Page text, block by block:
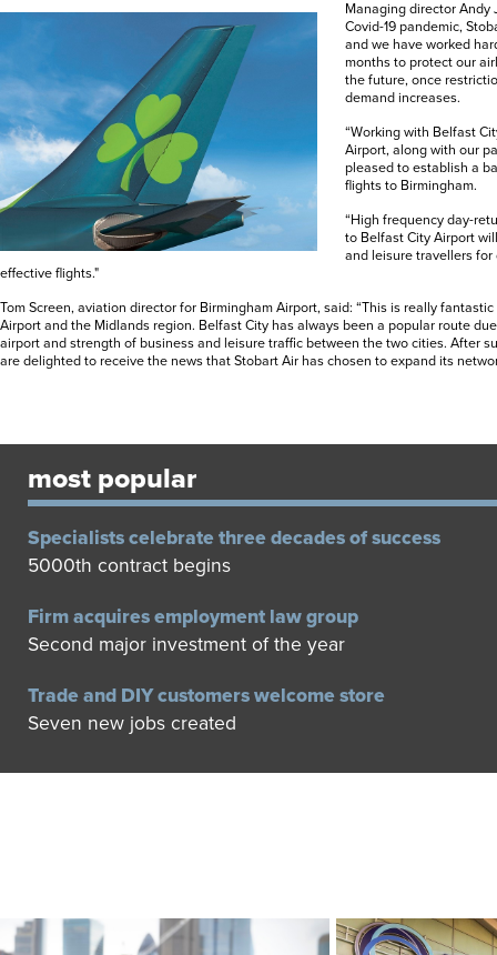
Managing director Andy
Covid-19 pandemic,
and we have worked
months to protect our
the future, once
demand increases.
“Working with Belfast
Airport, along with our
pleased to establish a
flights to Birmingham.
“High frequency day-
to Belfast City Airport
and leisure travellers
effective flights."
Tom Screen, aviation director for Birmingham Airport, said: “This is really
Airport and the Midlands region. Belfast City has always been a popular route
airport and strength of business and leisure traffic between the two cities. After
are delighted to receive the news that Stobart Air has chosen to expand its
most popular
Specialists celebrate three decades of success
5000th contract begins
Firm acquires employment law group
Second major investment of the year
Trade and DIY customers welcome store
Seven new jobs created